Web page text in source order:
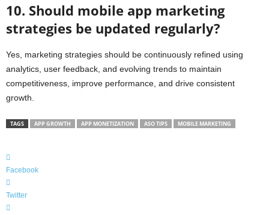
10. Should mobile app marketing
strategies be updated regularly?
Yes, marketing strategies should be continuously refined using
analytics, user feedback, and evolving trends to maintain
competitiveness, improve performance, and drive consistent
growth.
TAGS APP GROWTH APP MONETIZATION ASO TIPS MOBILE MARKETING
Facebook
Twitter